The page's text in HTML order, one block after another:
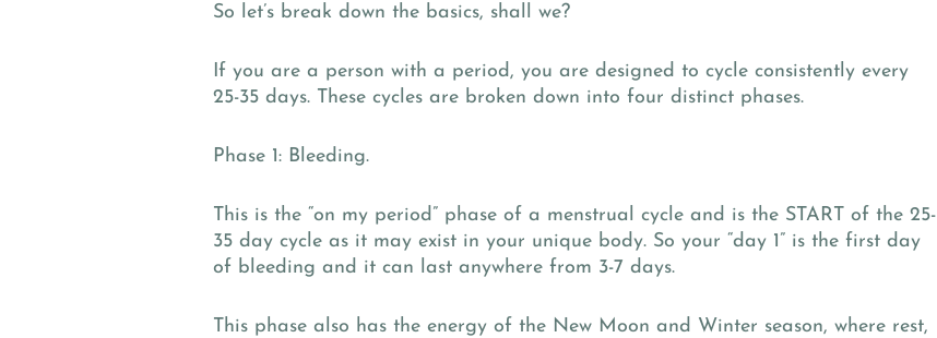
So let’s break down the basics, shall we?
If you are a person with a period, you are designed to cycle consistently every
25-35 days. These cycles are broken down into four distinct phases.
Phase 1: Bleeding.
This is the “on my period” phase of a menstrual cycle and is the START of the 25-
35 day cycle as it may exist in your unique body. So your “day 1” is the first day
of bleeding and it can last anywhere from 3-7 days.
This phase also has the energy of the New Moon and Winter season, where rest,